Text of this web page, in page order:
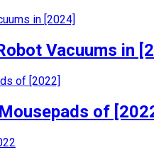
Vacuums in
of